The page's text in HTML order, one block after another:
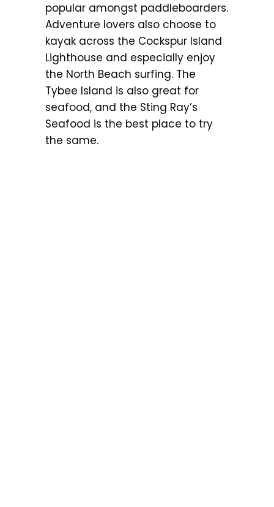
popular amongst paddleboarders.
Adventure lovers also choose to
kayak across the Cockspur Island
Lighthouse and especially enjoy
the North Beach surfing. The
Tybee Island is also great for
seafood, and the Sting Ray’s
Seafood is the best place to try
the same.